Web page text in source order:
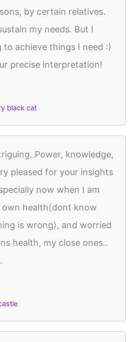
by certain relatives.
my needs. But I
to achieve things I need :)
precise interpretation!
black cat
knowledge,
pleased for your insights
now when I am
health(dont know
is wrong), and worried
health, my close ones..